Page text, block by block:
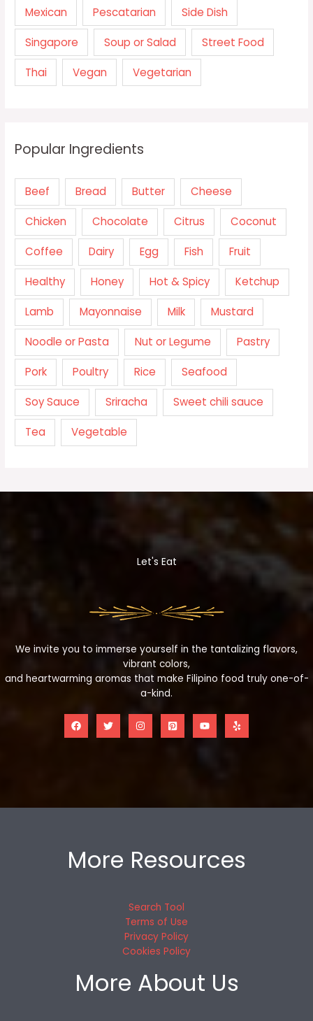
Mexican Pescatarian Side Dish
Singapore Soup or Salad Street Food
Thai Vegan Vegetarian
Popular Ingredients
Beef Bread Butter Cheese
Chicken Chocolate Citrus Coconut
Coffee Dairy Egg Fish Fruit
Healthy Honey Hot & Spicy Ketchup
Lamb Mayonnaise Milk Mustard
Noodle or Pasta Nut or Legume Pastry
Pork Poultry Rice Seafood
Soy Sauce Sriracha Sweet chili sauce
Tea Vegetable
Let's Eat
We invite you to immerse yourself in the tantalizing flavors,
vibrant colors,
and heartwarming aromas that make Filipino food truly one-of-
a-kind.
More Resources
Search Tool
Terms of Use
Privacy Policy
Cookies Policy
More About Us